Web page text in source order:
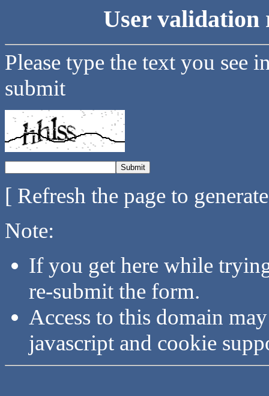
User validation
Please type the text you see
submit
[ Refresh the page to
Note:
If you get here while
re-submit the form.
Access to this domain
javascript and cookie